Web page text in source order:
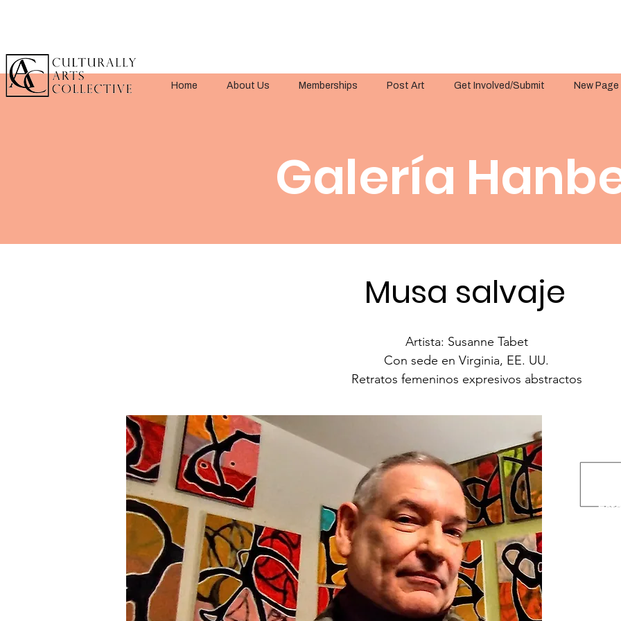
Home About Us Memberships Post Art Get Involved/Submit New Page
Galería
Musa salvaje
Artista: Susanne Tabet
Con sede en Virginia, EE. UU.
Retratos femeninos expresivos abstractos